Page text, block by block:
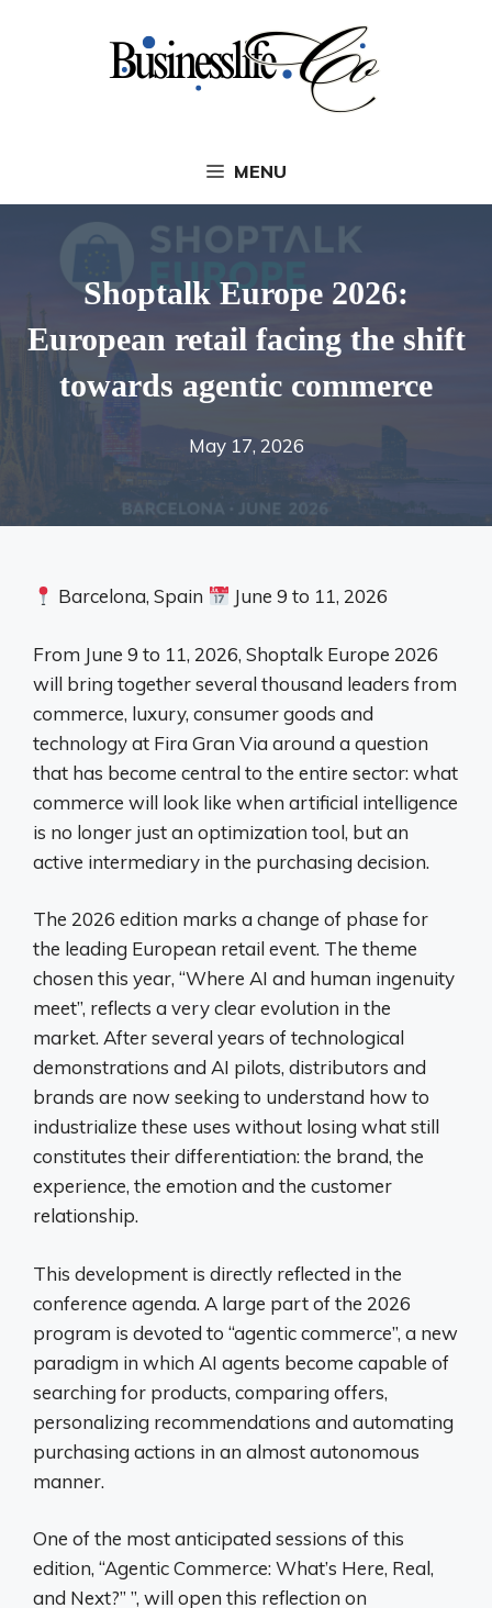
MENU
Shoptalk Europe 2026:
European retail facing the shift
towards agentic commerce
May 17, 2026
Barcelona, ​​Spain June 9 to 11, 2026
From June 9 to 11, 2026, Shoptalk Europe 2026
will bring together several thousand leaders from
commerce, luxury, consumer goods and
technology at Fira Gran Via around a question
that has become central to the entire sector: what
commerce will look like when artificial intelligence
is no longer just an optimization tool, but an
active intermediary in the purchasing decision.
The 2026 edition marks a change of phase for
the leading European retail event. The theme
chosen this year, “Where AI and human ingenuity
meet”, reflects a very clear evolution in the
market. After several years of technological
demonstrations and AI pilots, distributors and
brands are now seeking to understand how to
industrialize these uses without losing what still
constitutes their differentiation: the brand, the
experience, the emotion and the customer
relationship.
This development is directly reflected in the
conference agenda. A large part of the 2026
program is devoted to “agentic commerce”, a new
paradigm in which AI agents become capable of
searching for products, comparing offers,
personalizing recommendations and automating
purchasing actions in an almost autonomous
manner.
One of the most anticipated sessions of this
edition, “Agentic Commerce: What’s Here, Real,
and Next?” ”, will open this reflection on